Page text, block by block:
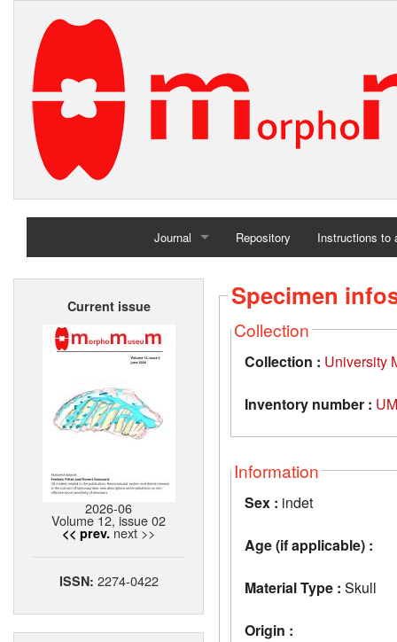
Journal
Home
Repository Instructions to
Current issue
2026-06
Volume 12, issue 02
<< prev. next >>
ISSN: 2274-0422
Specimen
Collection
Collection : University
Inventory number :
Information
Sex : indet
Age (if applicable) :
Material Type : Skull
Origin :